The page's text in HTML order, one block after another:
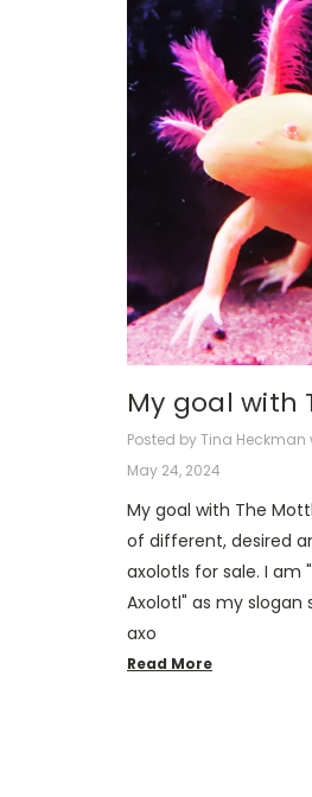
​My goal with
Posted by Tina Heckman
May 24, 2024
My goal with The
of different, desired
axolotls for sale. I am
Axolotl" as my slogan
axo
Read More